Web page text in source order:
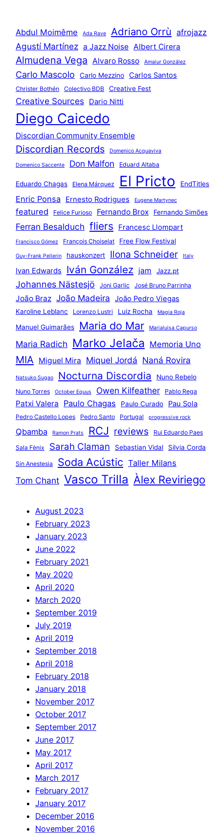
Abdul Moimême Ada Rave Adriano Orrù afrojazz
Agustí Martínez a Jazz Noise Albert Cirera
Almudena Vega Alvaro Rosso Amaiur González
Carlo Mascolo Carlo Mezzino Carlos Santos
Christer Bothén Colectivo BDB Creative Fest
Creative Sources Dario Nitti
Diego Caicedo
Discordian Community Ensemble
Discordian Records Domenico Acquaviva
Domenico Saccente Don Malfon Eduard Altaba
Eduardo Chagas Elena Márquez El Pricto EndTitles
Enric Ponsa Ernesto Rodrigues Eugene Martynec
featured Felice Furioso Fernando Brox Fernando Simões
Ferran Besalduch fliers Francesc Llompart
Francisco Gómez François Choiselat Free Flow Festival
Guy-Frank Pellerin hauskonzert Ilona Schneider Italy
Ivan Edwards Iván González jam Jazz.pt
Johannes Nästesjö Joni Garlic José Bruno Parrinha
João Braz João Madeira João Pedro Viegas
Karoline Leblanc Lorenzo Lustri Luiz Rocha Magia Roja
Manuel Guimarães Maria do Mar Marialuisa Capurso
Maria Radich Marko Jelača Memoria Uno
MIA Miguel Mira Miquel Jordá Naná Rovira
Natsuko Sugao Nocturna Discordia Nuno Rebelo
Nuno Torres October Equus Owen Kilfeather Pablo Rega
Patxi Valera Paulo Chagas Paulo Curado Pau Sola
Pedro Castello Lopes Pedro Santo Portugal progressive rock
Qbamba Ramon Prats RCJ reviews Rui Eduardo Paes
Sala Fènix Sarah Claman Sebastian Vidal Silvia Corda
Sin Anestesia Soda Acústic Taller Milans
Tom Chant Vasco Trilla Àlex Reviriego
August 2023
February 2023
January 2023
June 2022
February 2021
May 2020
April 2020
March 2020
September 2019
July 2019
April 2019
September 2018
April 2018
February 2018
January 2018
November 2017
October 2017
September 2017
June 2017
May 2017
April 2017
March 2017
February 2017
January 2017
December 2016
November 2016